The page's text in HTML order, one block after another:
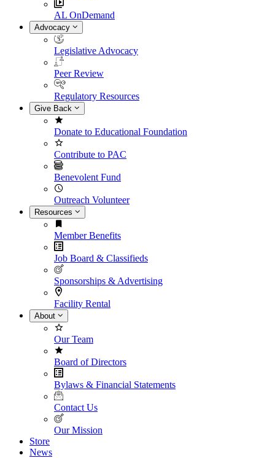
AL OnDemand
Advocacy
Legislative Advocacy
Peer Review
Regulatory Resources
Give Back
Donate to Educational Foundation
Contribute to PAC
Benevolent Fund
Outreach Volunteer
Resources
Member Benefits
Job Board & Classifieds
Sponsorships & Advertising
Facility Rental
About
Our Team
Board of Directors
Bylaws & Financial Statements
Contact Us
Our Mission
Store
News